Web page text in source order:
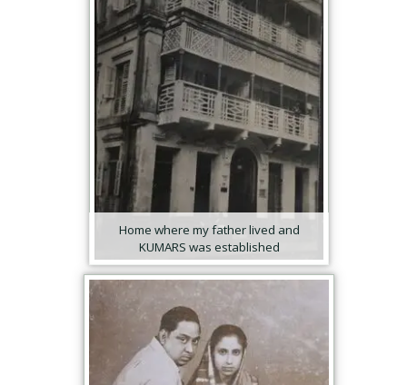
Home where my father lived and
KUMARS was established